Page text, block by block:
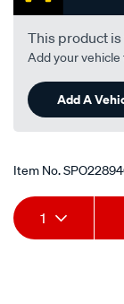
This product
Add your
Add A
Item No.
Add
to
Product
Actions
1